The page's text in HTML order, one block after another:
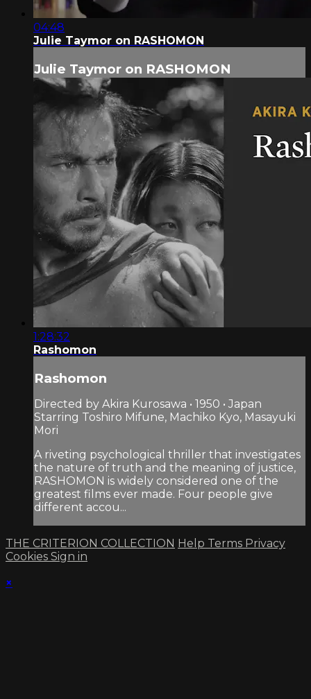
04:48
Julie Taymor on RASHOMON
Julie Taymor on RASHOMON
1:28:32
Rashomon
Rashomon
Directed by Akira Kurosawa • 1950 • Japan
Starring Toshiro Mifune, Machiko Kyo, Masayuki
Mori
A riveting psychological thriller that investigates
the nature of truth and the meaning of justice,
RASHOMON is widely considered one of the
greatest films ever made. Four people give
different accou...
THE CRITERION COLLECTION Help Terms Privacy
Cookies Sign in
×